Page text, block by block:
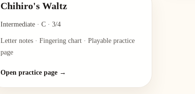
Chihiro's Waltz
Intermediate · C · 3/4
Letter notes · Fingering chart · Playable practice
page
Open practice page →